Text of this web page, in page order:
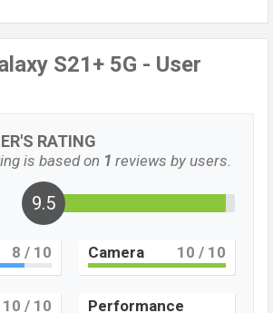
S21+ 5G - User
RATING
is based on 1 reviews by users.
9.5
8 / 10 Camera 10 / 10
10 / 10
Performance